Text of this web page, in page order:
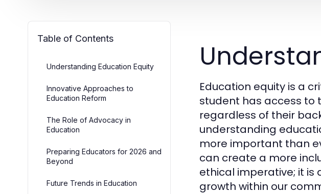
Table of Contents
Understanding Education Equity
Innovative Approaches to
Education Reform
The Role of Advocacy in
Education
Preparing Educators for 2026 and
Beyond
Future Trends in Education
Education equity is a
student has access to
regardless of their
understanding
more important than
can create a more
ethical imperative; it is
growth within our